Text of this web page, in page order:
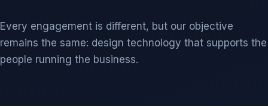
Every engagement is different, but our objective
remains the same: design technology that supports the
people running the business.